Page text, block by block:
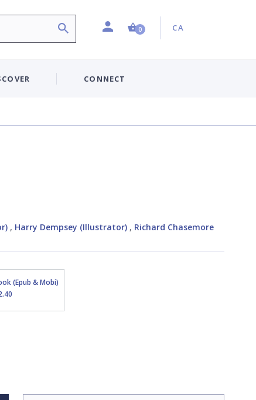
ProfileShopping Cart (0 item)
0 Country:
CA
CONNECT
, Harry Dempsey (Illustrator), Richard Chasemore
(Epub & Mobi)